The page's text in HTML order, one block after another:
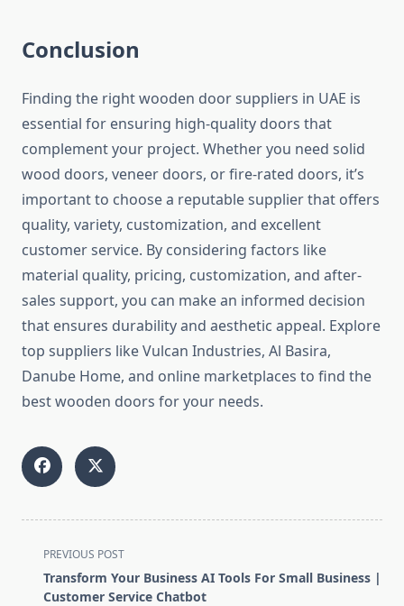
Conclusion
Finding the right wooden door suppliers in UAE is
essential for ensuring high-quality doors that
complement your project. Whether you need solid
wood doors, veneer doors, or fire-rated doors, it’s
important to choose a reputable supplier that offers
quality, variety, customization, and excellent
customer service. By considering factors like
material quality, pricing, customization, and after-
sales support, you can make an informed decision
that ensures durability and aesthetic appeal. Explore
top suppliers like Vulcan Industries, Al Basira,
Danube Home, and online marketplaces to find the
best wooden doors for your needs.
<span
class="nav-
subtitle
PREVIOUS POST
Transform Your Business AI Tools For Small Business |
Customer Service Chatbot